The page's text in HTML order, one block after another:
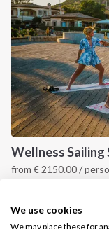
We use cookies
We may place these for
Wellness Sailing
from € 2150.00/
CONTACT US
FAQ
Contact us
Infoline:
+39 375 699
FOLLOW US: